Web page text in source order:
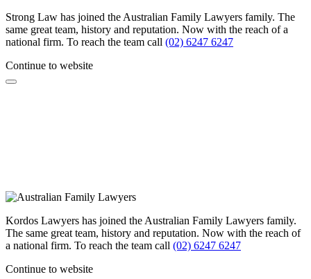
Strong Law has joined the Australian Family Lawyers family. The
same great team, history and reputation. Now with the reach of a
national firm. To reach the team call (02) 6247 6247
Continue to website
Kordos Lawyers has joined the Australian Family Lawyers family.
The same great team, history and reputation. Now with the reach of
a national firm. To reach the team call (02) 6247 6247
Continue to website